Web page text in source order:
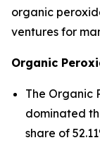
organic
ventures for
Organic
The Organic
dominated
share of